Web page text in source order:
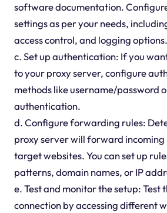
software documentation.
settings as per your needs,
access control, and logging options.
c. Set up authentication: If you
to your proxy server, configure
methods like username/password
authentication.
d. Configure forwarding rules:
proxy server will forward incoming
target websites. You can set up
patterns, domain names, or IP
e. Test and monitor the setup: Test
connection by accessing different